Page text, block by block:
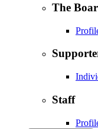
The
Staff